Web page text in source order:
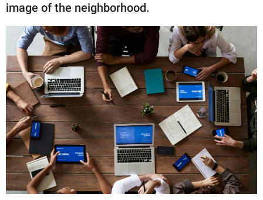
image of the neighborhood.